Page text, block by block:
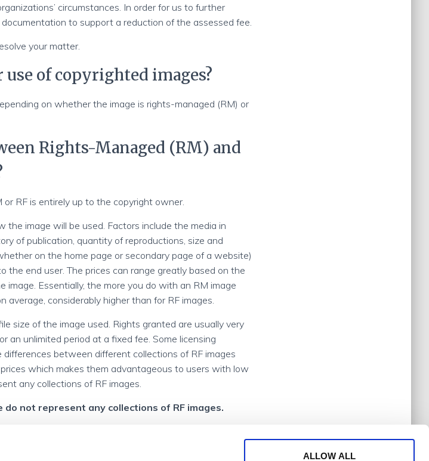
ALLOW ALL
circumstances. In order for us to further
to support a reduction of the assessed fee.
your matter.
use of copyrighted images?
on whether the image is rights-managed (RM) or
Rights-Managed (RM) and
RF is entirely up to the copyright owner.
the image will be used. Factors include the media in
of publication, quantity of reproductions, size and
on the home page or secondary page of a website)
the end user. The prices can range greatly based on the
Essentially, the more you do with an RM image
average, considerably higher than for RF images.
size of the image used. Rights granted are usually very
an unlimited period at a fixed fee. Some licensing
differences between different collections of RF images
which makes them advantageous to users with low
any collections of RF images.
do not represent any collections of RF images.